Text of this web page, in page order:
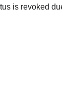
is revoked